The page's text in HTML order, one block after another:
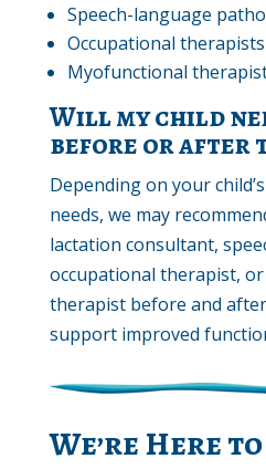
Speech-language
Occupational therapists
Myofunctional
Will my child
before or after
Depending on your
needs, we may
lactation consultant,
occupational therapist,
therapist before and
support improved
We’re Here